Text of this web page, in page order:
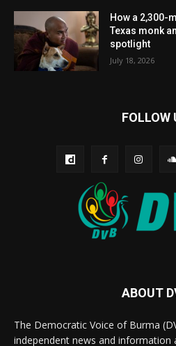
How a 2,300-
Texas monk
spotlight
July 18, 2026
FOLLOW
ABOUT
The Democratic Voice of Burma
independent news and information